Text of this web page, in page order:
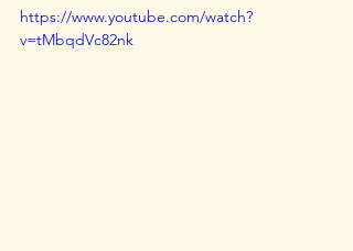
https://www.youtube.com/watch?
v=tMbqdVc82nk